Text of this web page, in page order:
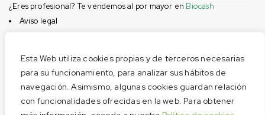
Esta Web utiliza cookies propias y de terceros necesarias
para su funcionamiento, para analizar sus hábitos de
navegación. Asimismo, algunas cookies guardan relación
con funcionalidades ofrecidas en la web. Para obtener
¿Eres profesional? Te vendemos al por mayor en Biocash
Aviso legal
Privacidad
Cookies